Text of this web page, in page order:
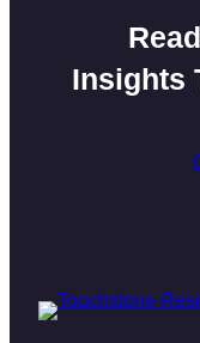
Insights